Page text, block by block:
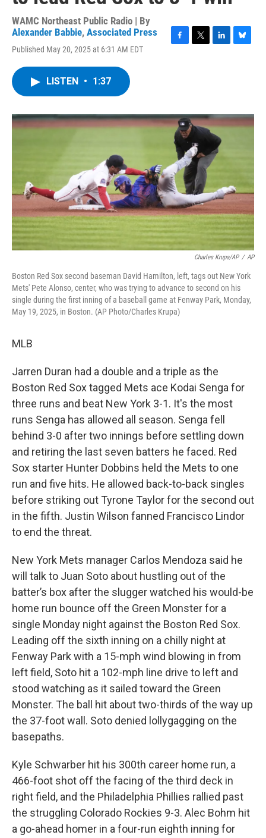
WAMC Northeast Public Radio | By
Alexander Babbie, Associated Press
Published May 20, 2025 at 6:31 AM EDT
o
k
r
I
n
y
LISTEN • 1:37
Charles Krupa/AP / AP
Boston Red Sox second baseman David Hamilton, left, tags out New York
Mets' Pete Alonso, center, who was trying to advance to second on his
single during the first inning of a baseball game at Fenway Park, Monday,
May 19, 2025, in Boston. (AP Photo/Charles Krupa)
MLB
Jarren Duran had a double and a triple as the
Boston Red Sox tagged Mets ace Kodai Senga for
three runs and beat New York 3-1. It's the most
runs Senga has allowed all season. Senga fell
behind 3-0 after two innings before settling down
and retiring the last seven batters he faced. Red
Sox starter Hunter Dobbins held the Mets to one
run and five hits. He allowed back-to-back singles
before striking out Tyrone Taylor for the second out
in the fifth. Justin Wilson fanned Francisco Lindor
to end the threat.
New York Mets manager Carlos Mendoza said he
will talk to Juan Soto about hustling out of the
batter’s box after the slugger watched his would-be
home run bounce off the Green Monster for a
single Monday night against the Boston Red Sox.
Leading off the sixth inning on a chilly night at
Fenway Park with a 15-mph wind blowing in from
left field, Soto hit a 102-mph line drive to left and
stood watching as it sailed toward the Green
Monster. The ball hit about two-thirds of the way up
the 37-foot wall. Soto denied lollygagging on the
basepaths.
Kyle Schwarber hit his 300th career home run, a
466-foot shot off the facing of the third deck in
right field, and the Philadelphia Phillies rallied past
the struggling Colorado Rockies 9-3. Alec Bohm hit
a go-ahead homer in a four-run eighth inning for